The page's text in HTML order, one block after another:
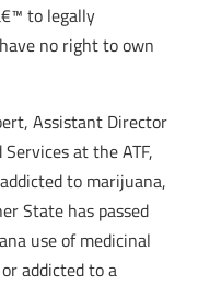
to legally
no right to own
Assistant Director
at the ATF,
to marijuana,
State has passed
use of medicinal
addicted to a